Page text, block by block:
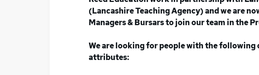
(Lancashire Teaching Agency) and we are
Managers & Bursars to join our team in the
We are looking for people with the following
attributes: